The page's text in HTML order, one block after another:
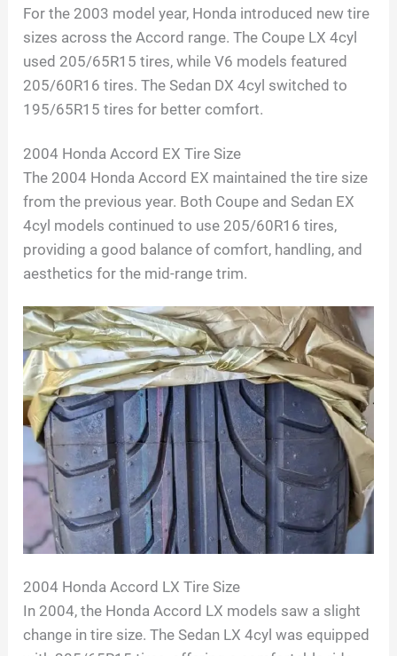
For the 2003 model year, Honda introduced new tire
sizes across the Accord range. The Coupe LX 4cyl
used 205/65R15 tires, while V6 models featured
205/60R16 tires. The Sedan DX 4cyl switched to
195/65R15 tires for better comfort.
2004 Honda Accord EX Tire Size
The 2004 Honda Accord EX maintained the tire size
from the previous year. Both Coupe and Sedan EX
4cyl models continued to use 205/60R16 tires,
providing a good balance of comfort, handling, and
aesthetics for the mid-range trim.
2004 Honda Accord LX Tire Size
In 2004, the Honda Accord LX models saw a slight
change in tire size. The Sedan LX 4cyl was equipped